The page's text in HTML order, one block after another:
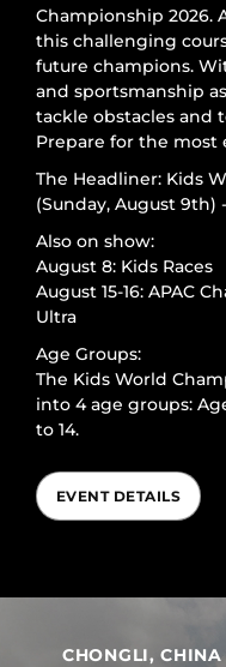
Championship 2026.
this challenging
future champions.
and sportsmanship
tackle obstacles and
Prepare for the most
The Headliner: Kids
(Sunday, August 9th)
Also on show:
August 8: Kids Races
August 15-16: APAC
Ultra
Age Groups:
The Kids World
into 4 age groups:
to 14.
EVENT DETAILS
CHONGLI, CHINA